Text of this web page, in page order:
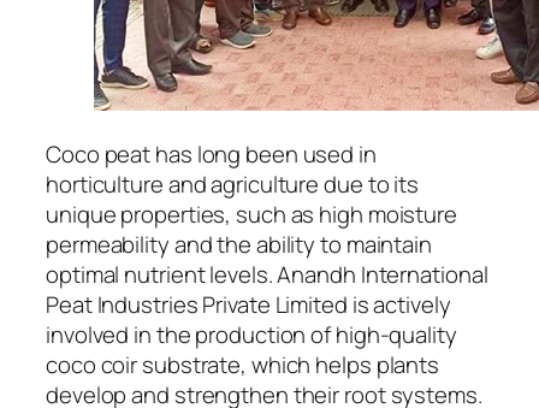
Coco peat has long been used in
horticulture and agriculture due to its
unique properties, such as high moisture
permeability and the ability to maintain
optimal nutrient levels. Anandh International
Peat Industries Private Limited is actively
involved in the production of high-quality
coco coir substrate, which helps plants
develop and strengthen their root systems.